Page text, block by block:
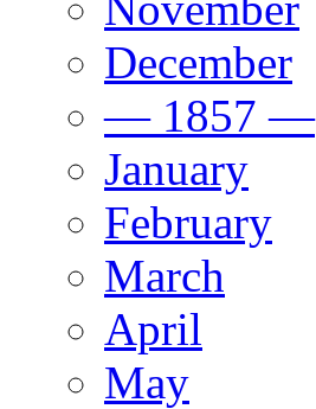
December
— 1857 —
January
February
March
April
May